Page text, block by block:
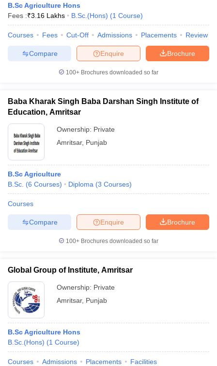
Cut offBHU CUET Cut off
Year Question PapersCUET PG SyllabusCUET PG Answer
SyllabusIIT JAM Result
NEST Result
Question PaperAP PGCET Merit List
Examination Form
in Gujarat Govt. Universities in West Bengal
Universities in Gujarat
Private Universities in West-Bengal
Government Colleges in Bhopal
in Allahabad
Sample Papers
B.Sc Agriculture Hons
Fees :₹3.16 Lakhs B.Sc.(Hons) (1 Course)
Courses Fees Cut-Off Admissions Placements Review
Brochure
Enquire
Compare
100+ Brochures downloaded so far
Baba Kharak Singh Baba Darshan Singh Institute of
Education, Amritsar
Ownership: Private
Amritsar, Punjab
B.Sc Agriculture
B.Sc. (6 Courses) Diploma (3 Courses)
Courses
Brochure
Enquire
Compare
100+ Brochures downloaded so far
Global Group of Institute, Amritsar
Ownership: Private
Amritsar, Punjab
B.Sc Agriculture Hons
B.Sc.(Hons) (1 Course)
Courses Admissions Placements Facilities